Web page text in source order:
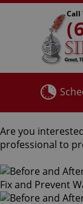
Call
Are you
professional to